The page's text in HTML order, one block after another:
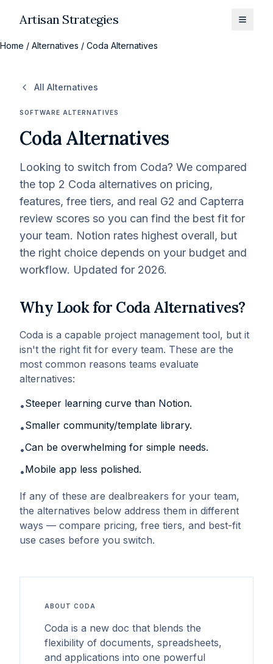
Artisan Strategies
Home / Alternatives / Coda Alternatives
All Alternatives
SOFTWARE ALTERNATIVES
Coda Alternatives
Looking to switch from Coda? We compared
the top 2 Coda alternatives on pricing,
features, free tiers, and real G2 and Capterra
review scores so you can find the best fit for
your team. Notion rates highest overall, but
the right choice depends on your budget and
workflow. Updated for 2026.
Why Look forCodaAlternatives?
Coda is a capable project management tool, but it
isn't the right fit for every team. These are the
most common reasons teams evaluate
alternatives:
•Steeper learning curve than Notion.
•Smaller community/template library.
•Can be overwhelming for simple needs.
•Mobile app less polished.
If any of these are dealbreakers for your team,
the alternatives below address them in different
ways — compare pricing, free tiers, and best-fit
use cases before you switch.
ABOUT CODA
Coda is a new doc that blends the
flexibility of documents, spreadsheets,
and applications into one powerful